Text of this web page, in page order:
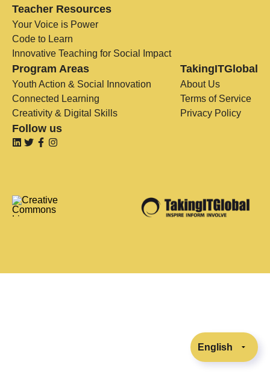
Teacher Resources
Your Voice is Power
Code to Learn
Innovative Teaching for Social Impact
Program Areas
Youth Action & Social Innovation
Connected Learning
Creativity & Digital Skills
TakingITGlobal
About Us
Terms of Service
Privacy Policy
Follow us